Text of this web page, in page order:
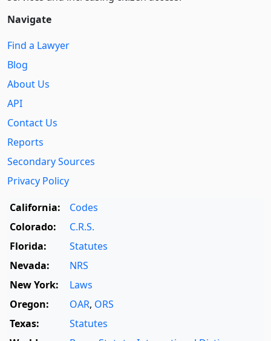
Navigate
Find a Lawyer
Blog
About Us
API
Contact Us
Reports
Secondary Sources
Privacy Policy
California:
Codes
Colorado:
C.R.S.
Florida:
Statutes
Nevada:
NRS
New York:
Laws
Oregon:
OAR, ORS
Texas:
Statutes